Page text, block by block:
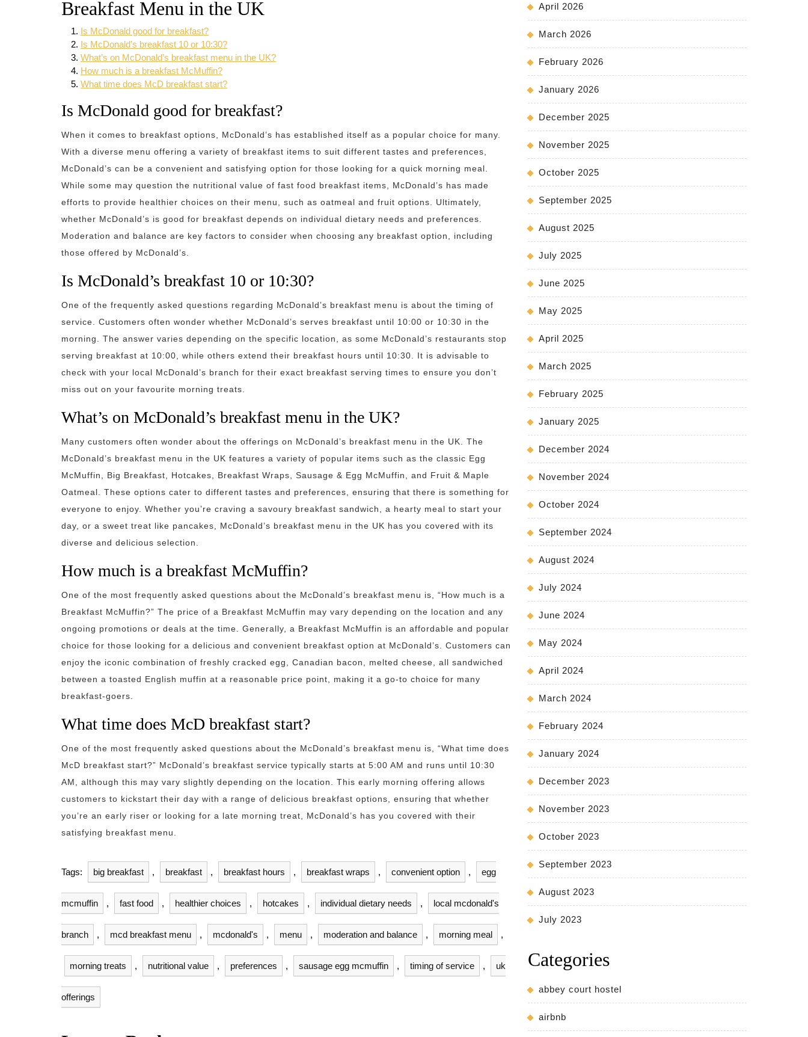
Breakfast Menu in the UK
Is McDonald good for breakfast?
Is McDonald’s breakfast 10 or 10:30?
What’s on McDonald’s breakfast menu in the UK?
How much is a breakfast McMuffin?
What time does McD breakfast start?
Is McDonald good for breakfast?
When it comes to breakfast options, McDonald’s has established itself as a popular choice for many.
With a diverse menu offering a variety of breakfast items to suit different tastes and preferences,
McDonald’s can be a convenient and satisfying option for those looking for a quick morning meal.
While some may question the nutritional value of fast food breakfast items, McDonald’s has made
efforts to provide healthier choices on their menu, such as oatmeal and fruit options. Ultimately,
whether McDonald’s is good for breakfast depends on individual dietary needs and preferences.
Moderation and balance are key factors to consider when choosing any breakfast option, including
those offered by McDonald’s.
Is McDonald’s breakfast 10 or 10:30?
One of the frequently asked questions regarding McDonald’s breakfast menu is about the timing of
service. Customers often wonder whether McDonald’s serves breakfast until 10:00 or 10:30 in the
morning. The answer varies depending on the specific location, as some McDonald’s restaurants stop
serving breakfast at 10:00, while others extend their breakfast hours until 10:30. It is advisable to
check with your local McDonald’s branch for their exact breakfast serving times to ensure you don’t
miss out on your favourite morning treats.
What’s on McDonald’s breakfast menu in the UK?
Many customers often wonder about the offerings on McDonald’s breakfast menu in the UK. The
McDonald’s breakfast menu in the UK features a variety of popular items such as the classic Egg
McMuffin, Big Breakfast, Hotcakes, Breakfast Wraps, Sausage & Egg McMuffin, and Fruit & Maple
Oatmeal. These options cater to different tastes and preferences, ensuring that there is something for
everyone to enjoy. Whether you’re craving a savoury breakfast sandwich, a hearty meal to start your
day, or a sweet treat like pancakes, McDonald’s breakfast menu in the UK has you covered with its
diverse and delicious selection.
How much is a breakfast McMuffin?
One of the most frequently asked questions about the McDonald’s breakfast menu is, “How much is a
Breakfast McMuffin?” The price of a Breakfast McMuffin may vary depending on the location and any
ongoing promotions or deals at the time. Generally, a Breakfast McMuffin is an affordable and popular
choice for those looking for a delicious and convenient breakfast option at McDonald’s. Customers can
enjoy the iconic combination of freshly cracked egg, Canadian bacon, melted cheese, all sandwiched
between a toasted English muffin at a reasonable price point, making it a go-to choice for many
breakfast-goers.
What time does McD breakfast start?
One of the most frequently asked questions about the McDonald’s breakfast menu is, “What time does
McD breakfast start?” McDonald’s breakfast service typically starts at 5:00 AM and runs until 10:30
AM, although this may vary slightly depending on the location. This early morning offering allows
customers to kickstart their day with a range of delicious breakfast options, ensuring that whether
you’re an early riser or looking for a late morning treat, McDonald’s has you covered with their
satisfying breakfast menu.
Tags: big breakfast , breakfast , breakfast hours , breakfast wraps , convenient option , egg
mcmuffin , fast food , healthier choices , hotcakes , individual dietary needs , local mcdonald's
branch , mcd breakfast menu , mcdonald's , menu , moderation and balance , morning meal ,
morning treats , nutritional value , preferences , sausage egg mcmuffin , timing of service , uk
offerings
April 2026
March 2026
February 2026
January 2026
December 2025
November 2025
October 2025
September 2025
August 2025
July 2025
June 2025
May 2025
April 2025
March 2025
February 2025
January 2025
December 2024
November 2024
October 2024
September 2024
August 2024
July 2024
June 2024
May 2024
April 2024
March 2024
February 2024
January 2024
December 2023
November 2023
October 2023
September 2023
August 2023
July 2023
Categories
abbey court hostel
airbnb